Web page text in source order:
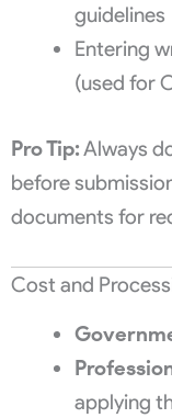
guidelines
Entering
(used for
Pro Tip:Always
before
documents for
Cost and
applying